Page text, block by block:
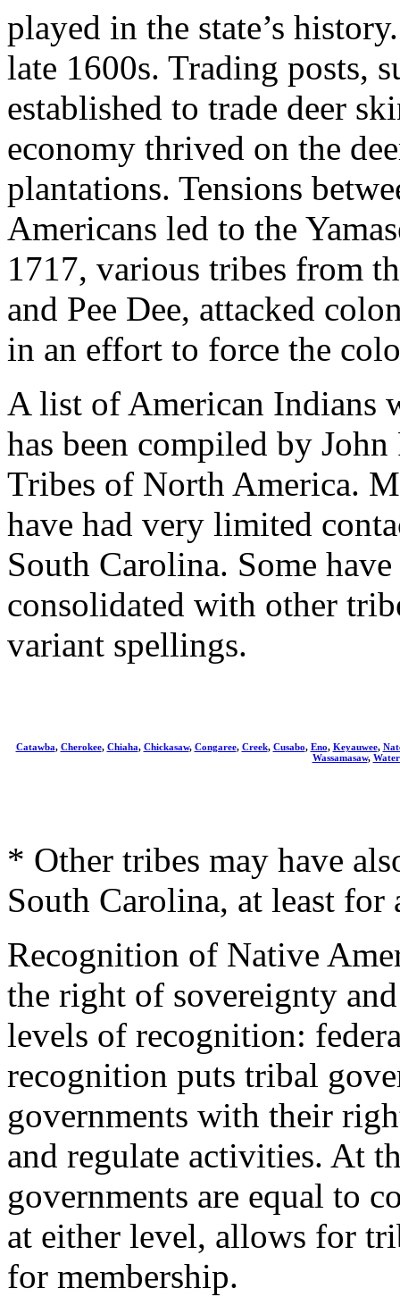
played in the state’s
late 1600s. Trading posts,
established to trade deer
economy thrived on the
plantations. Tensions
Americans led to the
1717, various tribes from
and Pee Dee, attacked
in an effort to force the
A list of American Indians
has been compiled by
Tribes of North America.
have had very limited
South Carolina. Some
consolidated with other
variant spellings.
Catawba, Cherokee, Chiaha, Chickasaw, Congaree, Creek, Cusabo, Eno, Keyauwee,
Wassamasaw,
* Other tribes may have
South Carolina, at least for
Recognition of Native
the right of sovereignty
levels of recognition:
recognition puts tribal
governments with their
and regulate activities. At
governments are equal to
at either level, allows for
for membership.